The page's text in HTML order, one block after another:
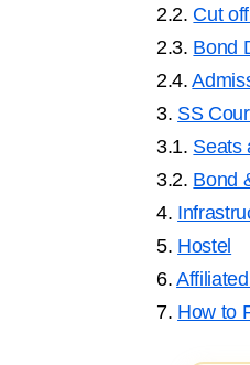
2.2. Cut
2.3. Bond
2.4.
3. SS
3.1. Seats
3.2. Bond
4.
5. Hostel
6.
7. How to